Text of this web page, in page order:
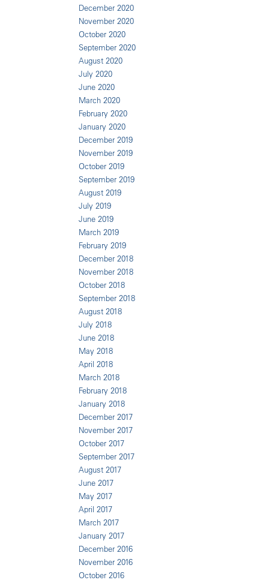
December 2020
November 2020
October 2020
September 2020
August 2020
July 2020
June 2020
March 2020
February 2020
January 2020
December 2019
November 2019
October 2019
September 2019
August 2019
July 2019
June 2019
March 2019
February 2019
December 2018
November 2018
October 2018
September 2018
August 2018
July 2018
June 2018
May 2018
April 2018
March 2018
February 2018
January 2018
December 2017
November 2017
October 2017
September 2017
August 2017
June 2017
May 2017
April 2017
March 2017
January 2017
December 2016
November 2016
October 2016